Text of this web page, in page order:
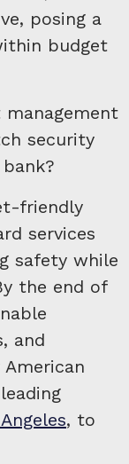
posing a
budget
security
friendly
services
safety while
the end of
and
, to